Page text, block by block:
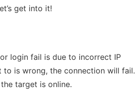
get into it!
login fail is due to incorrect IP
to is wrong, the connection will fail.
target is online.